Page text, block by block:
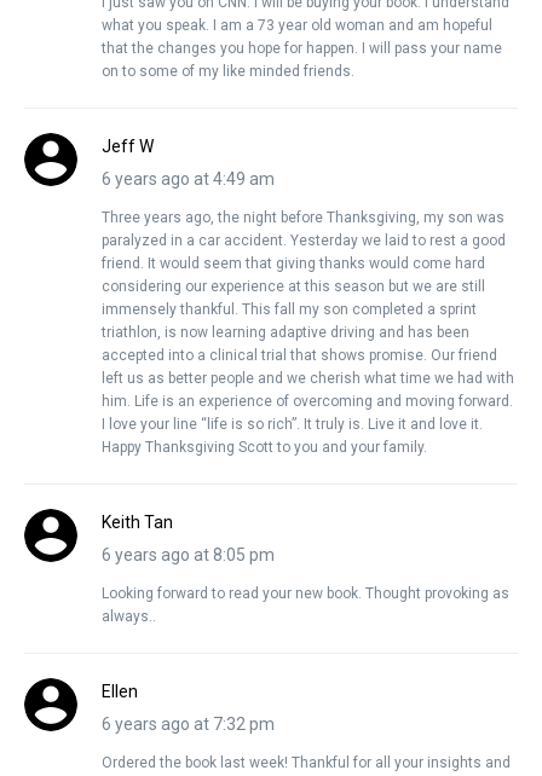
what you speak. I am a 73 year old woman and am hopeful
that the changes you hope for happen. I will pass your name
on to some of my like minded friends.
Jeff W
6 years ago at 4:49 am
Three years ago, the night before Thanksgiving, my son was
paralyzed in a car accident. Yesterday we laid to rest a good
friend. It would seem that giving thanks would come hard
considering our experience at this season but we are still
immensely thankful. This fall my son completed a sprint
triathlon, is now learning adaptive driving and has been
accepted into a clinical trial that shows promise. Our friend
left us as better people and we cherish what time we had with
him. Life is an experience of overcoming and moving forward.
I love your line “life is so rich”. It truly is. Live it and love it.
Happy Thanksgiving Scott to you and your family.
Keith Tan
6 years ago at 8:05 pm
Looking forward to read your new book. Thought provoking as
always..
Ellen
6 years ago at 7:32 pm
Ordered the book last week! Thankful for all your insights and